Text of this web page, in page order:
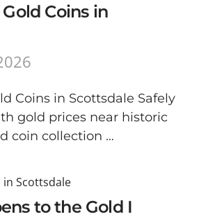
Coins in
Coins in Scottsdale Safely
gold prices near historic
coin collection …
in Scottsdale
to the Gold I